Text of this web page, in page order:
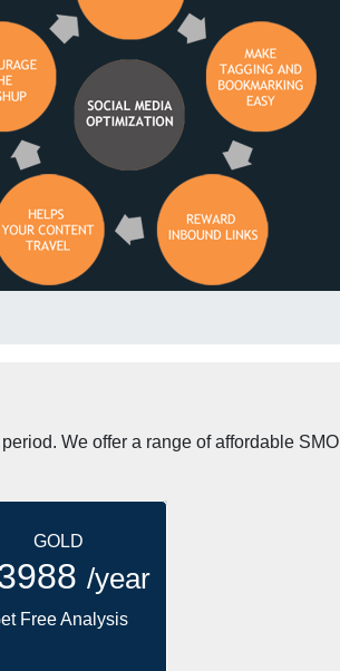
We offer a range of affordable SMO
GOLD
/year
Free Analysis